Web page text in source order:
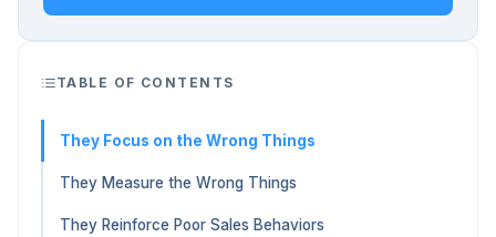
TABLE OF CONTENTS
They Focus on the Wrong Things
They Measure the Wrong Things
They Reinforce Poor Sales Behaviors